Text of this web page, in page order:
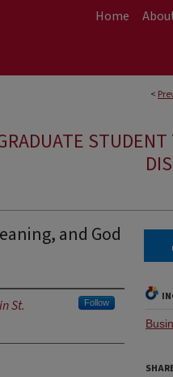
Home
<
and God
St.
Follow